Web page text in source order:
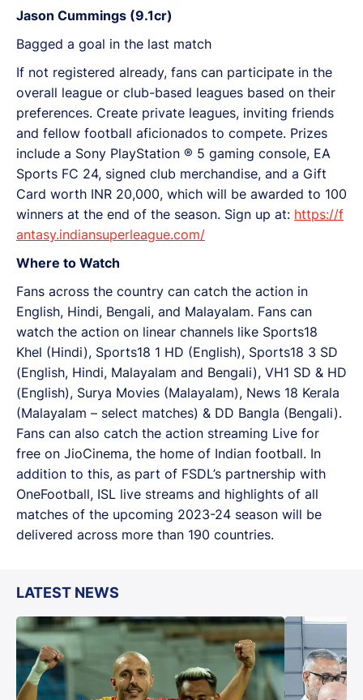
Jason Cummings (9.1cr)
Bagged a goal in the last match
If not registered already, fans can participate in the
overall league or club-based leagues based on their
preferences. Create private leagues, inviting friends
and fellow football aficionados to compete. Prizes
include a Sony PlayStation ®️ ️5 gaming console, EA
Sports FC 24, signed club merchandise, and a Gift
Card worth INR 20,000, which will be awarded to 100
winners at the end of the season. Sign up at: https://f
antasy.indiansuperleague.com/
Where to Watch
Fans across the country can catch the action in
English, Hindi, Bengali, and Malayalam. Fans can
watch the action on linear channels like Sports18
Khel (Hindi), Sports18 1 HD (English), Sports18 3 SD
(English, Hindi, Malayalam and Bengali), VH1 SD & HD
(English), Surya Movies (Malayalam), News 18 Kerala
(Malayalam – select matches) & DD Bangla (Bengali).
Fans can also catch the action streaming Live for
free on JioCinema, the home of Indian football. In
addition to this, as part of FSDL’s partnership with
OneFootball, ISL live streams and highlights of all
matches of the upcoming 2023-24 season will be
delivered across more than 190 countries.
LATEST NEWS